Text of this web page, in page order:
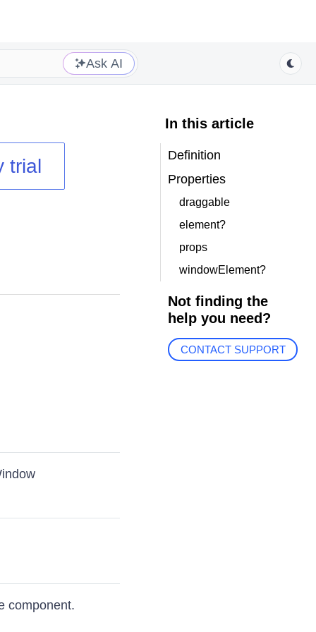
Ask AI
trial
component.
In this article
Definition
Properties
draggable
element?
props
windowElement?
Not finding the
help you need?
CONTACT SUPPORT